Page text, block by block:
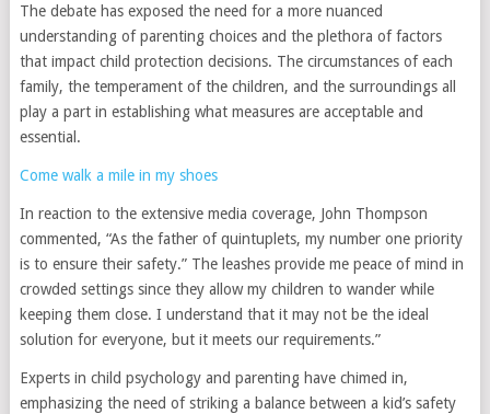
The debate has exposed the need for a more nuanced
understanding of parenting choices and the plethora of factors
that impact child protection decisions. The circumstances of each
family, the temperament of the children, and the surroundings all
play a part in establishing what measures are acceptable and
essential.
Come walk a mile in my shoes
In reaction to the extensive media coverage, John Thompson
commented, “As the father of quintuplets, my number one priority
is to ensure their safety.” The leashes provide me peace of mind in
crowded settings since they allow my children to wander while
keeping them close. I understand that it may not be the ideal
solution for everyone, but it meets our requirements.”
Experts in child psychology and parenting have chimed in,
emphasizing the need of striking a balance between a kid’s safety